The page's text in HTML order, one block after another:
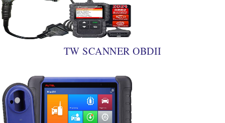
TW SCANNER OBDII